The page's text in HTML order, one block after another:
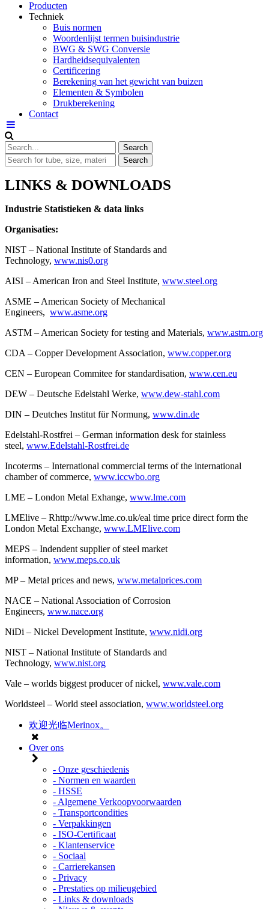
Producten
Techniek
Buis normen
Woordenlijst termen buisindustrie
BWG & SWG Conversie
Hardheidsequivalenten
Certificering
Berekening van het gewicht van buizen
Elementen & Symbolen
Drukberekening
Contact
LINKS & DOWNLOADS
Industrie Statistieken & data links
Organisaties:
NIST – National Institute of Standards and
Technology, www.nis0.org
AISI – American Iron and Steel Institute, www.steel.org
ASME – American Society of Mechanical
Engineers, www.asme.org
ASTM – American Society for testing and Materials, www.astm.org
CDA – Copper Development Association, www.copper.org
CEN – European Commitee for standardisation, www.cen.eu
DEW – Deutsche Edelstahl Werke, www.dew-stahl.com
DIN – Deutches Institut für Normung, www.din.de
Edelstahl-Rostfrei – German information desk for stainless
steel, www.Edelstahl-Rostfrei.de
Incoterms – International commercial terms of the international
chamber of commerce, www.iccwbo.org
LME – London Metal Exhange, www.lme.com
LMElive – Rhttp://www.lme.co.uk/eal time price direct form the
London Metal Exchange, www.LMElive.com
MEPS – Indendent supplier of steel market
information, www.meps.co.uk
MP – Metal prices and news, www.metalprices.com
NACE – National Association of Corrosion
Engineers, www.nace.org
NiDi – Nickel Development Institute, www.nidi.org
NIST – National Institute of Standards and
Technology, www.nist.org
Vale – worlds biggest producer of nickel, www.vale.com
Worldsteel – World steel association, www.worldsteel.org
欢迎光临Merinox。
Over ons
- Onze geschiedenis
- Normen en waarden
- HSSE
- Algemene Verkoopvoorwaarden
- Transportcondities
- Verpakkingen
- ISO-Certificaat
- Klantenservice
- Sociaal
- Carrierekansen
- Privacy
- Prestaties op milieugebied
- Links & downloads